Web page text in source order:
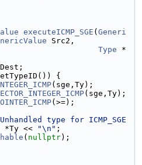
executeICMP_SGE ( Generi
Src2,
Type *
Dest;
{
(sge,Ty);
(sge,Ty);
(>=);
type for ICMP_SGE
*Ty << "\n" ;
( nullptr);